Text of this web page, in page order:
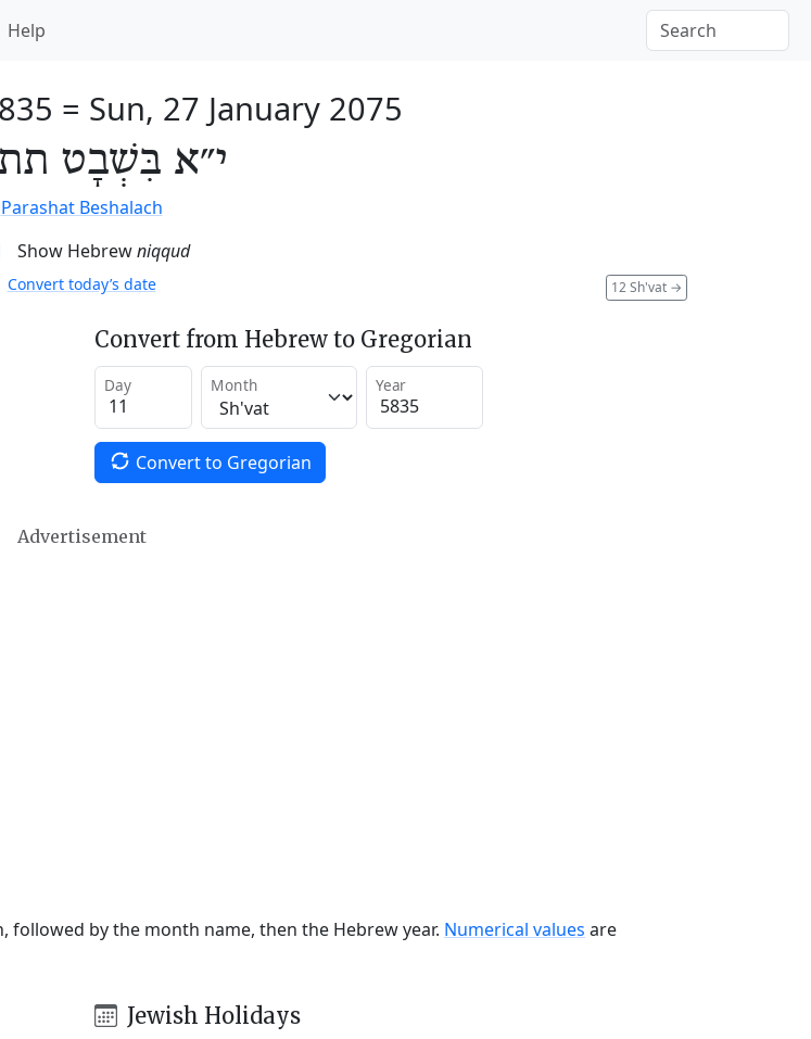
Help
= Sun, 27 January 2075
י״א בִּשְׁבָט
Parashat Beshalach
Show Hebrewniqqud
12 Sh'vat →
Convert today’s date
Convert from Hebrew to Gregorian
Day Month Year
Convert to Gregorian
Advertisement
by the month name, then the Hebrew year. Numerical values are
Jewish Holidays